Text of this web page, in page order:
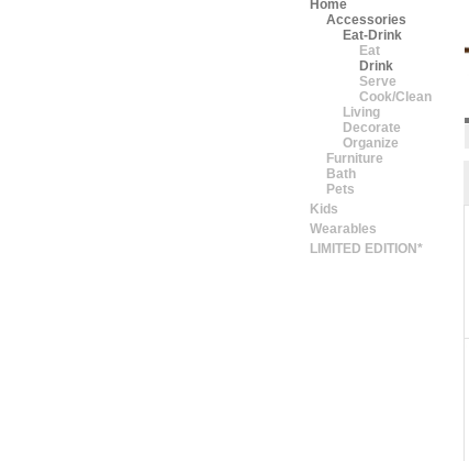
Home
Accessories
Eat-Drink
Eat
Drink
Serve
Cook/Clean
Living
Decorate
Organize
Furniture
Bath
Pets
Kids
Wearables
LIMITED EDITION*